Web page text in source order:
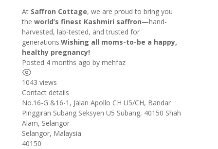
At Saffron Cottage, we are proud to bring you
the world’s finest Kashmiri saffron—hand-
harvested, lab-tested, and trusted for
generations.Wishing all moms-to-be a happy,
healthy pregnancy!
Posted 4 months ago by mehfaz
1043 views
Contact details
+
−
No.16-G &16-1, Jalan Apollo CH U5/CH, Bandar
Pinggiran Subang Seksyen U5 Subang, 40150 Shah
Alam, Selangor
Selangor, Malaysia
40150